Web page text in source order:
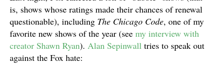
is, shows whose ratings made their chances of renewal
questionable), including The Chicago Code, one of my
favorite new shows of the year (see my interview with
creator Shawn Ryan). Alan Sepinwall tries to speak out
against the Fox hate: